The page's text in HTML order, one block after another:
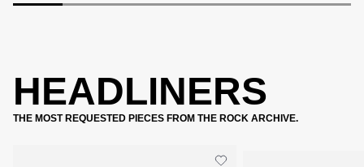
HEADLINERS
THE MOST REQUESTED PIECES FROM THE ROCK ARCHIVE.